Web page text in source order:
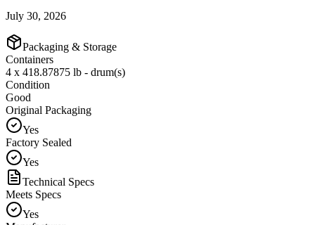
July 30, 2026
Packaging & Storage
Containers
4 x 418.87875 lb - drum(s)
Condition
Good
Original Packaging
Yes
Factory Sealed
Yes
Technical Specs
Meets Specs
Yes